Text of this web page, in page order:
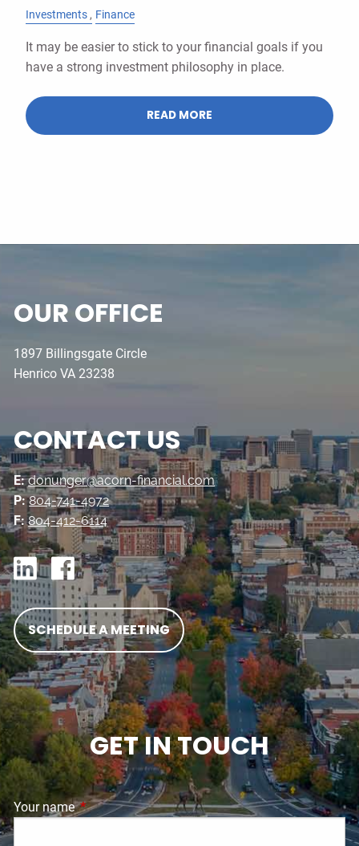
Investments Finance
It may be easier to stick to your financial goals if you
have a strong investment philosophy in place.
READ MORE
OUR OFFICE
1897 Billingsgate Circle
Henrico VA 23238
CONTACT US
E: donunger@acorn-financial.com
P: 804-741-4972
F: 804-412-6114
SCHEDULE A MEETING
GET IN TOUCH
Your nameThis field is required.